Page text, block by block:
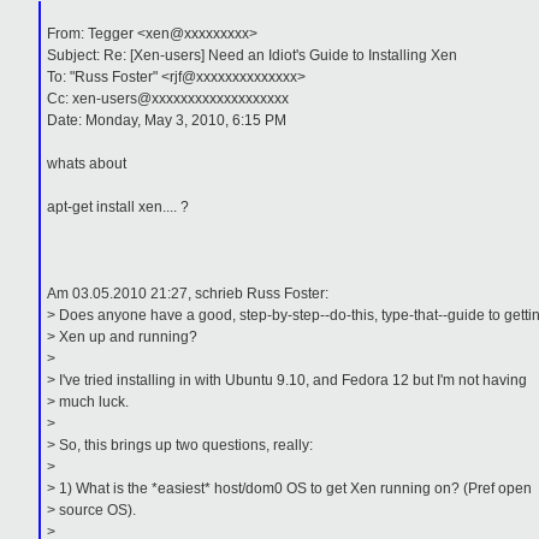
From: Tegger <xen@xxxxxxxxx>
Subject: Re: [Xen-users] Need an Idiot's Guide to Installing Xen
To: "Russ Foster" <rjf@xxxxxxxxxxxxxx>
Cc: xen-users@xxxxxxxxxxxxxxxxxxx
Date: Monday, May 3, 2010, 6:15 PM
whats about
apt-get install xen.... ?
Am 03.05.2010 21:27, schrieb Russ Foster:
> Does anyone have a good, step-by-step--do-this, type-that--guide to
> Xen up and running?
>
> I've tried installing in with Ubuntu 9.10, and Fedora 12 but I'm not having
> much luck.
>
> So, this brings up two questions, really:
>
> 1) What is the *easiest* host/dom0 OS to get Xen running on? (Pref open
> source OS).
>